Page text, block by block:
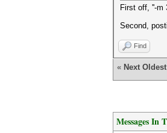
First off, ''-m
Second,
Find
« Next Oldest
Messages In